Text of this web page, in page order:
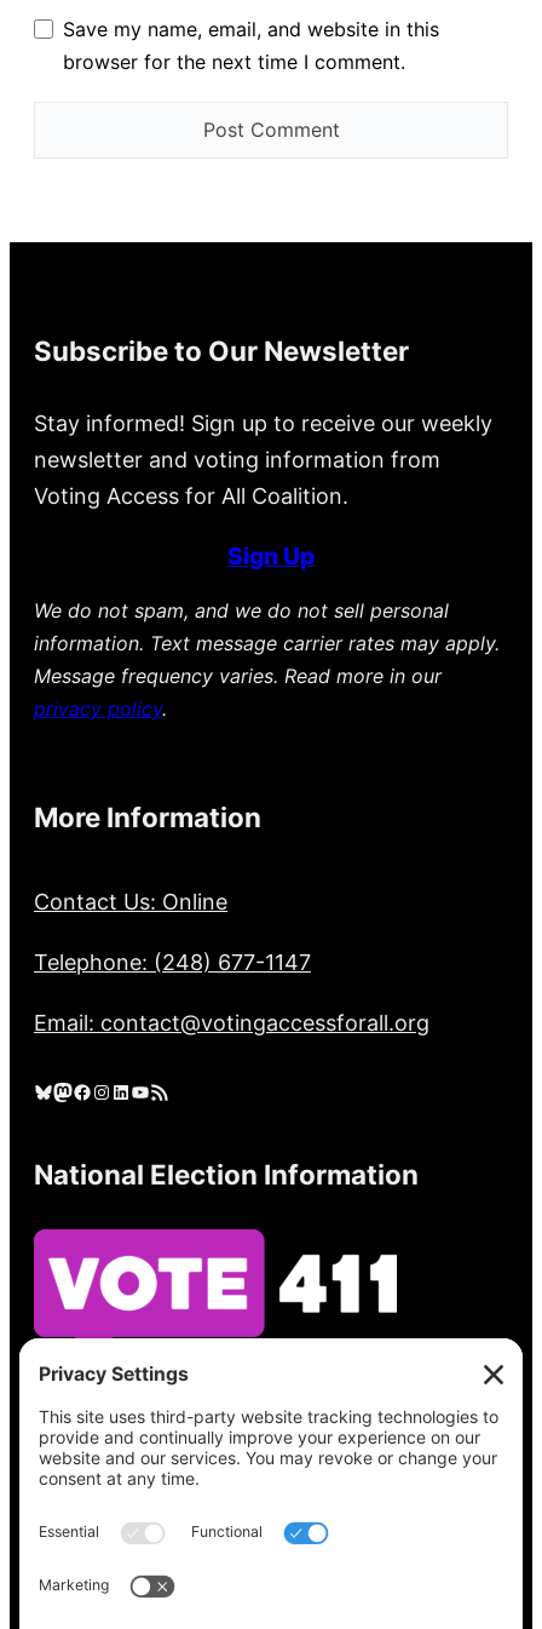
Save my name, email, and website in this
browser for the next time I comment.
Subscribe to Our Newsletter
Stay informed! Sign up to receive our weekly
newsletter and voting information from
Voting Access for All Coalition.
Sign Up
We do not spam, and we do not sell personal
information. Text message carrier rates may apply.
Message frequency varies. Read more in our
privacy policy.
More Information
Contact Us: Online
Telephone: (248) 677-1147
Email: contact@votingaccessforall.org
Bluesky Mastodon Facebook Instagram LinkedIn YouTube RSS Feed
National Election Information
See what’s on your ballot, find your polling
place, check your registration status, and get
all the election information you need
at
Vote411.org.
Please do not use: